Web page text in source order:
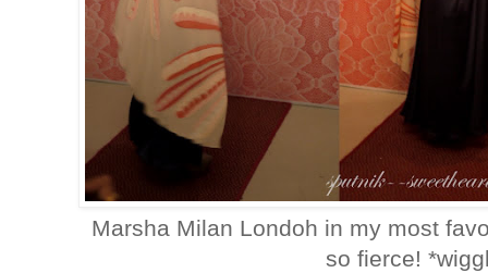
Marsha Milan Londoh in my most
so fierce!